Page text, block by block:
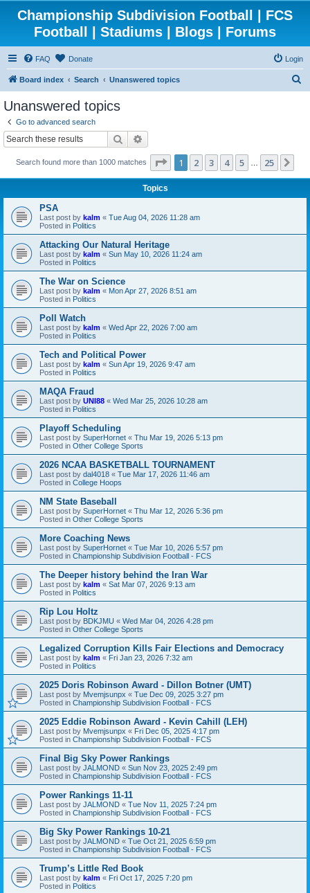
Championship Subdivision Football | FCS
Football | Stadiums | Blogs | Forums
FAQ Donate Login
Board index Search Unanswered topics
Unanswered topics
Go to advanced search
Search
Search found more than 1000 matches Page 1of25
1 2 3 4 5 25
Topics
PSA
Last post by kalm « Tue Aug 04, 2026 11:28 am
Posted in Politics
Attacking Our Natural Heritage
Last post by kalm « Sun May 10, 2026 11:24 am
Posted in Politics
The War on Science
Last post by kalm « Mon Apr 27, 2026 8:51 am
Posted in Politics
Poll Watch
Last post by kalm « Wed Apr 22, 2026 7:00 am
Posted in Politics
Tech and Political Power
Last post by kalm « Sun Apr 19, 2026 9:47 am
Posted in Politics
MAQA Fraud
Last post by UNI88 « Wed Mar 25, 2026 10:28 am
Posted in Politics
Playoff Scheduling
Last post by SuperHornet « Thu Mar 19, 2026 5:13 pm
Posted in Other College Sports
2026 NCAA BASKETBALL TOURNAMENT
Last post by dal4018 « Tue Mar 17, 2026 11:46 am
Posted in College Hoops
NM State Baseball
Last post by SuperHornet « Thu Mar 12, 2026 5:36 pm
Posted in Other College Sports
More Coaching News
Last post by SuperHornet « Tue Mar 10, 2026 5:57 pm
Posted in Championship Subdivision Football - FCS
The Deeper history behind the Iran War
Last post by kalm « Sat Mar 07, 2026 9:13 am
Posted in Politics
Rip Lou Holtz
Last post by BDKJMU « Wed Mar 04, 2026 4:28 pm
Posted in Other College Sports
Legalized Corruption Kills Fair Elections and Democracy
Last post by kalm « Fri Jan 23, 2026 7:32 am
Posted in Politics
2025 Doris Robinson Award - Dillon Botner (UMT)
Last post by Mvemjsunpx « Tue Dec 09, 2025 3:27 pm
Posted in Championship Subdivision Football - FCS
2025 Eddie Robinson Award - Kevin Cahill (LEH)
Last post by Mvemjsunpx « Fri Dec 05, 2025 4:17 pm
Posted in Championship Subdivision Football - FCS
Final Big Sky Power Rankings
Last post by JALMOND « Sun Nov 23, 2025 2:49 pm
Posted in Championship Subdivision Football - FCS
Power Rankings 11-11
Last post by JALMOND « Tue Nov 11, 2025 7:24 pm
Posted in Championship Subdivision Football - FCS
Big Sky Power Rankings 10-21
Last post by JALMOND « Tue Oct 21, 2025 6:59 pm
Posted in Championship Subdivision Football - FCS
Trump’s Little Red Book
Last post by kalm « Fri Oct 17, 2025 7:20 pm
Posted in Politics